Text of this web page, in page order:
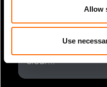
Allow
Use
Private Markets:
clear...